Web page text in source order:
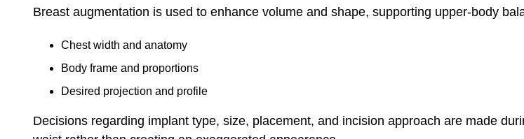
Breast augmentation is used to enhance volume and shape, supporting upper-body
Chest width and anatomy
Body frame and proportions
Desired projection and profile
Decisions regarding implant type, size, placement, and incision approach are made